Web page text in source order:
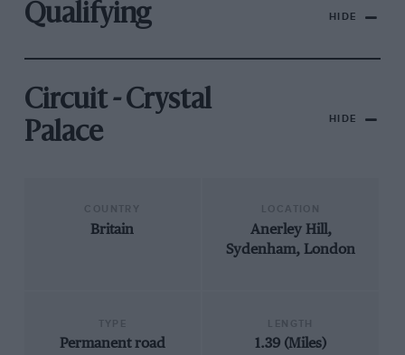
Qualifying HIDE
Circuit - Crystal
Palace
HIDE
Britain
Anerley Hill,
Sydenham, London
Permanent road
1.39 (Miles)